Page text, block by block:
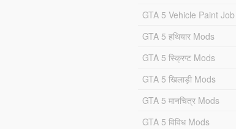
GTA 5 Vehicle Paint
GTA 5 हथियार Mods
GTA 5 स्क्रिप्ट Mods
GTA 5 खिलाड़ी Mods
GTA 5 मानचित्र Mods
GTA 5 विविध Mods